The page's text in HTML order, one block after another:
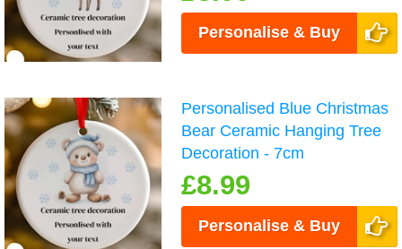
Personalise & Buy
Personalised Blue Christmas
Bear Ceramic Hanging Tree
Decoration - 7cm
£8.99
Personalise & Buy